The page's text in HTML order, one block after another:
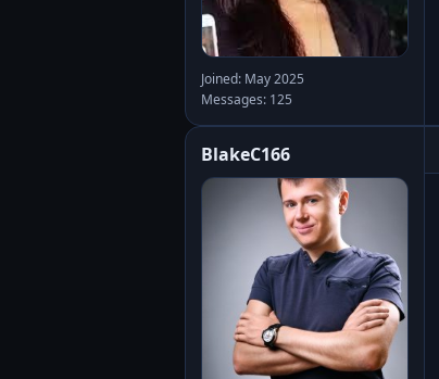
Joined: May 2025
Messages: 125
BlakeC166